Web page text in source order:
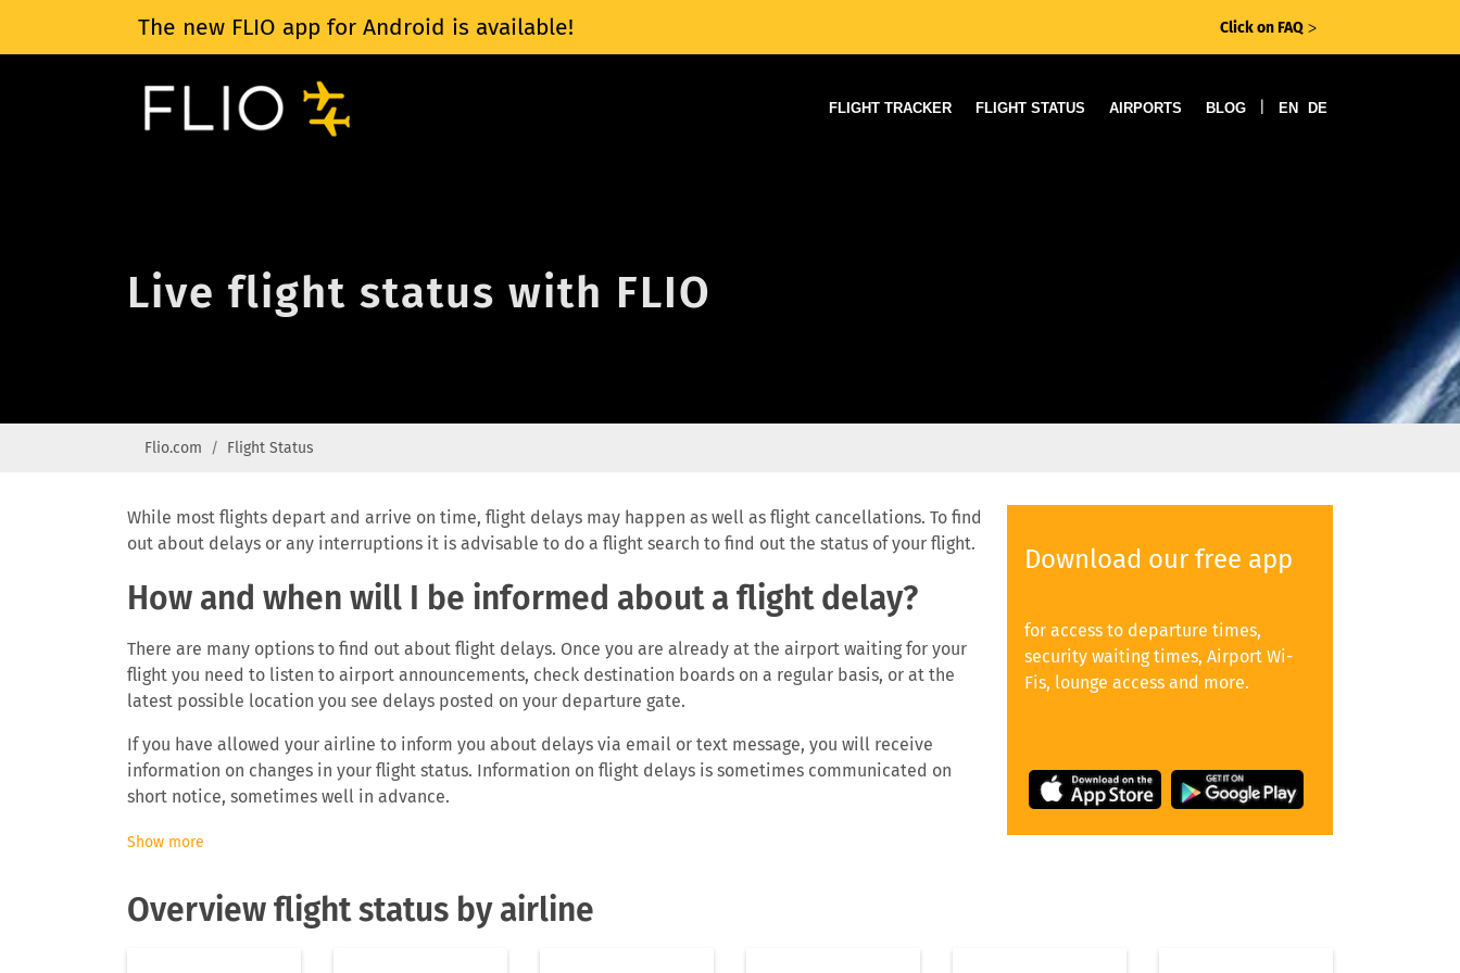
The new FLIO app for Android is available! Click on FAQ ᐳ
FLIGHT TRACKER FLIGHT STATUS AIRPORTS BLOG EN DE
Live flight status with FLIO
Flio.com Flight Status
Download our free app
for access to departure times,
security waiting times, Airport Wi-
Fis, lounge access and more.
While most flights depart and arrive on time, flight delays may happen as well as flight cancellations. To find
out about delays or any interruptions it is advisable to do a flight search to find out the status of your flight.
How and when will I be informed about a flight delay?
There are many options to find out about flight delays. Once you are already at the airport waiting for your
flight you need to listen to airport announcements, check destination boards on a regular basis, or at the
latest possible location you see delays posted on your departure gate.
If you have allowed your airline to inform you about delays via email or text message, you will receive
information on changes in your flight status. Information on flight delays is sometimes communicated on
short notice, sometimes well in advance.
To find out about flight delays ahead you can track your flight yourself. Simply type in your flight number in
delayed, the departure gate as well as the arrivals gate. If you are a registered user and have either auto-
imported or added your flight to your personal ‘My flights’ section, you won’t need to check your flight status
Show more
Overview flight status by airline